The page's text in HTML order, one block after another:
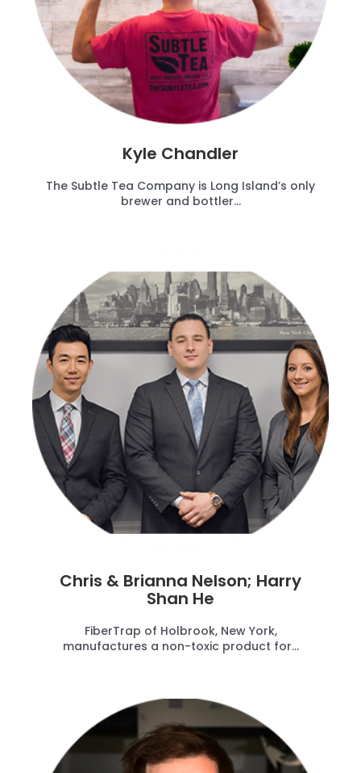
Kyle Chandler
The Subtle Tea Company is Long Island’s only
brewer and bottler...
Chris & Brianna Nelson; Harry
Shan He
FiberTrap of Holbrook, New York,
manufactures a non-toxic product for...